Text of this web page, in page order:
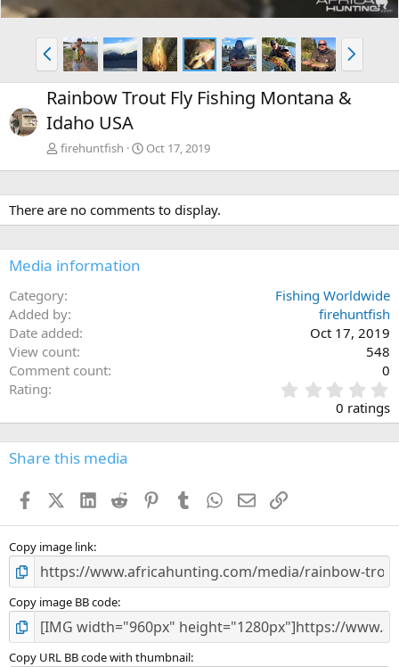
P
r
e
v
N
e
x
t
Rainbow Trout Fly Fishing Montana &
Idaho USA
firehuntfish Oct 17, 2019
There are no comments to display.
Media information
Category
Fishing Worldwide
Added by
firehuntfish
Date added
Oct 17, 2019
View count
548
Comment count
0
Rating
.
0
0
s
0 ratings
Share this media
FacebookX (Twitter)
LinkedIn
Reddit PinterestTumblr WhatsApp
EmailLink
Copy image link
Copy image BB code
Copy URL BB code with thumbnail